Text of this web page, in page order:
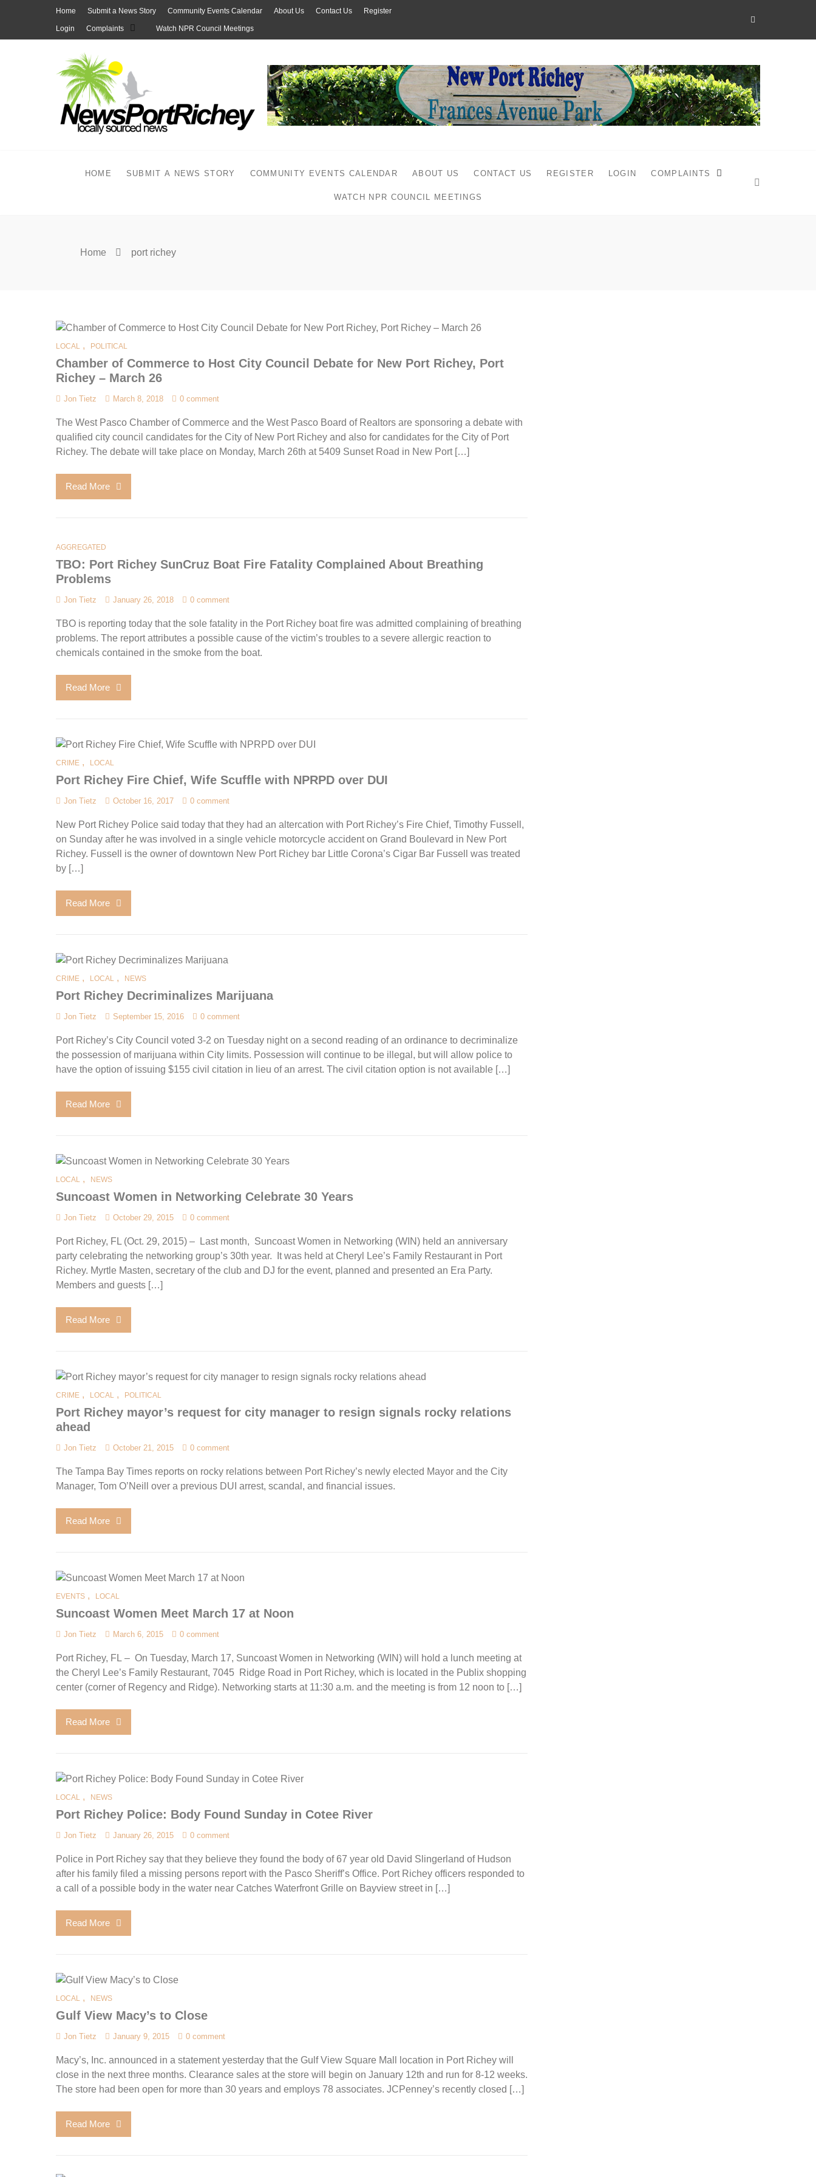
Home Submit a News Story Community Events Calendar About Us Contact Us Register
Login Complaints Watch NPR Council Meetings
HOME SUBMIT A NEWS STORY COMMUNITY EVENTS CALENDAR ABOUT US CONTACT US REGISTER LOGIN COMPLAINTS
WATCH NPR COUNCIL MEETINGS
Home port richey
LOCAL , POLITICAL
Chamber of Commerce to Host City Council Debate for New Port Richey, Port
Richey – March 26
Jon Tietz March 8, 2018 0 comment
The West Pasco Chamber of Commerce and the West Pasco Board of Realtors are sponsoring a debate with
qualified city council candidates for the City of New Port Richey and also for candidates for the City of Port
Richey. The debate will take place on Monday, March 26th at 5409 Sunset Road in New Port […]
Read More
AGGREGATED
TBO: Port Richey SunCruz Boat Fire Fatality Complained About Breathing
Problems
Jon Tietz January 26, 2018 0 comment
TBO is reporting today that the sole fatality in the Port Richey boat fire was admitted complaining of breathing
problems. The report attributes a possible cause of the victim’s troubles to a severe allergic reaction to
chemicals contained in the smoke from the boat.
Read More
CRIME , LOCAL
Port Richey Fire Chief, Wife Scuffle with NPRPD over DUI
Jon Tietz October 16, 2017 0 comment
New Port Richey Police said today that they had an altercation with Port Richey’s Fire Chief, Timothy Fussell,
on Sunday after he was involved in a single vehicle motorcycle accident on Grand Boulevard in New Port
Richey. Fussell is the owner of downtown New Port Richey bar Little Corona’s Cigar Bar Fussell was treated
by […]
Read More
CRIME , LOCAL , NEWS
Port Richey Decriminalizes Marijuana
Jon Tietz September 15, 2016 0 comment
Port Richey’s City Council voted 3-2 on Tuesday night on a second reading of an ordinance to decriminalize
the possession of marijuana within City limits. Possession will continue to be illegal, but will allow police to
have the option of issuing $155 civil citation in lieu of an arrest. The civil citation option is not available […]
Read More
LOCAL , NEWS
Suncoast Women in Networking Celebrate 30 Years
Jon Tietz October 29, 2015 0 comment
Port Richey, FL (Oct. 29, 2015) – Last month, Suncoast Women in Networking (WIN) held an anniversary
party celebrating the networking group’s 30th year. It was held at Cheryl Lee’s Family Restaurant in Port
Richey. Myrtle Masten, secretary of the club and DJ for the event, planned and presented an Era Party.
Members and guests […]
Read More
CRIME , LOCAL , POLITICAL
Port Richey mayor’s request for city manager to resign signals rocky relations
ahead
Jon Tietz October 21, 2015 0 comment
The Tampa Bay Times reports on rocky relations between Port Richey’s newly elected Mayor and the City
Manager, Tom O’Neill over a previous DUI arrest, scandal, and financial issues.
Read More
EVENTS , LOCAL
Suncoast Women Meet March 17 at Noon
Jon Tietz March 6, 2015 0 comment
Port Richey, FL – On Tuesday, March 17, Suncoast Women in Networking (WIN) will hold a lunch meeting at
the Cheryl Lee’s Family Restaurant, 7045 Ridge Road in Port Richey, which is located in the Publix shopping
center (corner of Regency and Ridge). Networking starts at 11:30 a.m. and the meeting is from 12 noon to […]
Read More
LOCAL , NEWS
Port Richey Police: Body Found Sunday in Cotee River
Jon Tietz January 26, 2015 0 comment
Police in Port Richey say that they believe they found the body of 67 year old David Slingerland of Hudson
after his family filed a missing persons report with the Pasco Sheriff’s Office. Port Richey officers responded to
a call of a possible body in the water near Catches Waterfront Grille on Bayview street in […]
Read More
LOCAL , NEWS
Gulf View Macy’s to Close
Jon Tietz January 9, 2015 0 comment
Macy’s, Inc. announced in a statement yesterday that the Gulf View Square Mall location in Port Richey will
close in the next three months. Clearance sales at the store will begin on January 12th and run for 8-12 weeks.
The store had been open for more than 30 years and employs 78 associates. JCPenney’s recently closed […]
Read More